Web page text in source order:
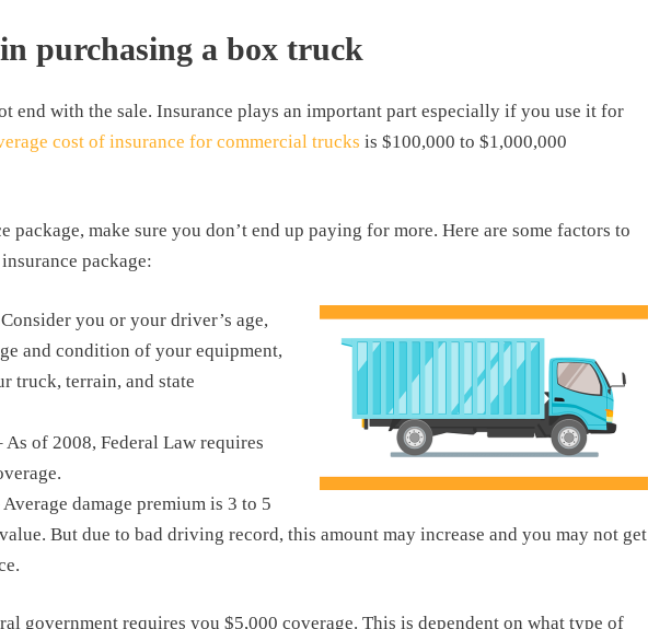
purchasing a box truck
end with the sale. Insurance plays an important part especially if you use it for
cost of insurance for commercial trucks is $100,000 to $1,000,000
package, make sure you don’t end up paying for more. Here are some factors to
package:
you or your driver’s age,
and condition of your equipment,
truck, terrain, and state
of 2008, Federal Law requires
damage premium is 3 to 5
But due to bad driving record, this amount may increase and you may not get
government requires you $5,000 coverage. This is dependent on what type of